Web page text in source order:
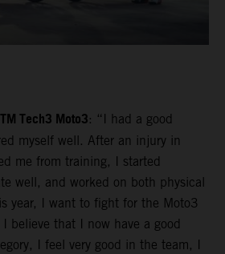
Tech3 Moto3: “I had a good
myself well. After an injury in
me from training, I started
well, and worked on both physical
year, I want to fight for the Moto3
believe that I now have a good
I feel very good in the team, I